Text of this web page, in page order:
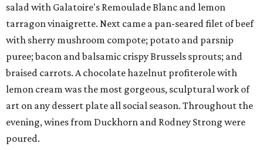
salad with Galatoire's Remoulade Blanc and lemon
tarragon vinaigrette. Next came a pan-seared filet of beef
with sherry mushroom compote; potato and parsnip
puree; bacon and balsamic crispy Brussels sprouts; and
braised carrots. A chocolate hazelnut profiterole with
lemon cream was the most gorgeous, sculptural work of
art on any dessert plate all social season. Throughout the
evening, wines from Duckhorn and Rodney Strong were
poured.